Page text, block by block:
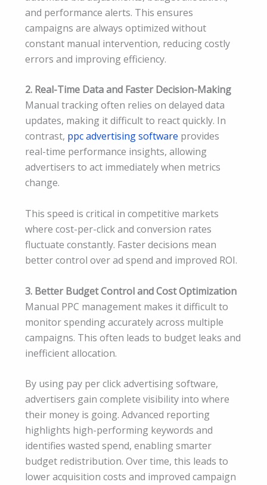
and performance alerts. This ensures
campaigns are always optimized without
constant manual intervention, reducing costly
errors and improving efficiency.
2. Real-Time Data and Faster Decision-Making
Manual tracking often relies on delayed data
updates, making it difficult to react quickly. In
contrast, ppc advertising software provides
real-time performance insights, allowing
advertisers to act immediately when metrics
change.
This speed is critical in competitive markets
where cost-per-click and conversion rates
fluctuate constantly. Faster decisions mean
better control over ad spend and improved ROI.
3. Better Budget Control and Cost Optimization
Manual PPC management makes it difficult to
monitor spending accurately across multiple
campaigns. This often leads to budget leaks and
inefficient allocation.
By using pay per click advertising software,
advertisers gain complete visibility into where
their money is going. Advanced reporting
highlights high-performing keywords and
identifies wasted spend, enabling smarter
budget redistribution. Over time, this leads to
lower acquisition costs and improved campaign